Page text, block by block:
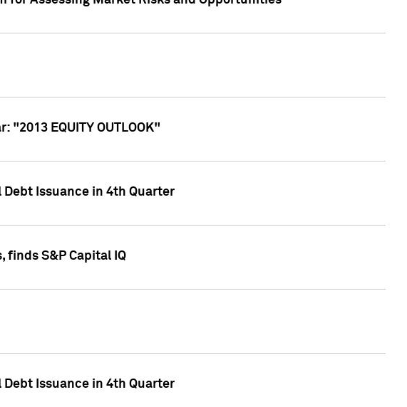
"2013 EQUITY OUTLOOK"
Debt Issuance in 4th Quarter
S&P Capital IQ
Debt Issuance in 4th Quarter